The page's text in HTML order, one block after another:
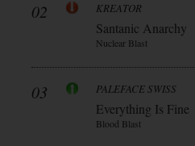
02 KREATOR
Santanic Anarchy
Nuclear Blast
03 PALEFACE SWISS
Everything Is Fine
Blood Blast